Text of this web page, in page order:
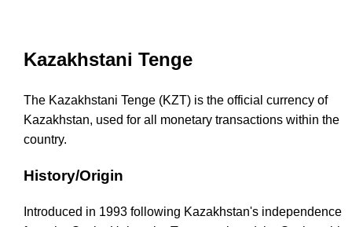
Kazakhstani Tenge
The Kazakhstani Tenge (KZT) is the official currency of
Kazakhstan, used for all monetary transactions within the
country.
History/Origin
Introduced in 1993 following Kazakhstan's independence